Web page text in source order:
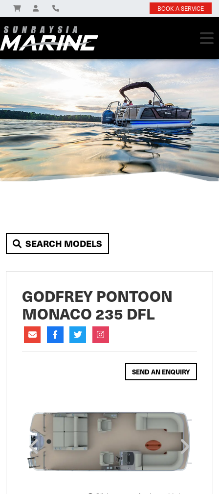
BOOK A SERVICE
SEARCH MODELS
GODFREY PONTOON
MONACO 235 DFL
SEND AN ENQUIRY